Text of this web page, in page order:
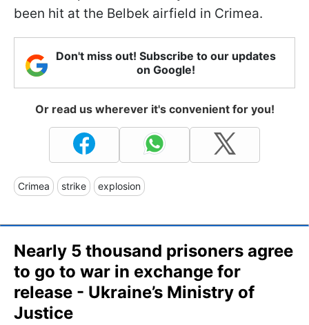
been hit at the Belbek airfield in Crimea.
Don't miss out! Subscribe to our updates
on Google!
Or read us wherever it's convenient for you!
Crimea strike explosion
Nearly 5 thousand prisoners agree
to go to war in exchange for
release - Ukraine’s Ministry of
Justice